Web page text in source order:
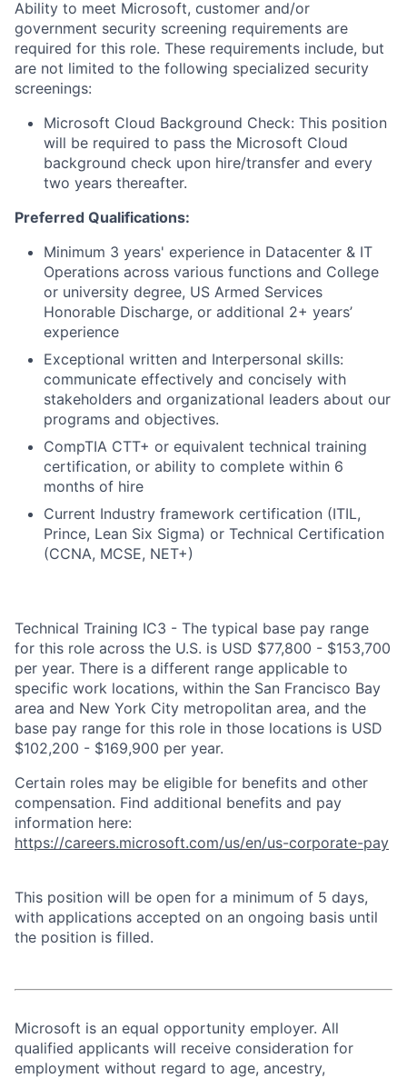
Ability to meet Microsoft, customer and/or
government security screening requirements are
required for this role. These requirements include, but
are not limited to the following specialized security
screenings:
Microsoft Cloud Background Check: This position
will be required to pass the Microsoft Cloud
background check upon hire/transfer and every
two years thereafter.
Preferred Qualifications:
Minimum 3 years' experience in Datacenter & IT
Operations across various functions and College
or university degree, US Armed Services
Honorable Discharge, or additional 2+ years’
experience
Exceptional written and Interpersonal skills:
communicate effectively and concisely with
stakeholders and organizational leaders about our
programs and objectives.
CompTIA CTT+ or equivalent technical training
certification, or ability to complete within 6
months of hire
Current Industry framework certification (ITIL,
Prince, Lean Six Sigma) or Technical Certification
(CCNA, MCSE, NET+)
Technical Training IC3 - The typical base pay range
for this role across the U.S. is USD $77,800 - $153,700
per year. There is a different range applicable to
specific work locations, within the San Francisco Bay
area and New York City metropolitan area, and the
base pay range for this role in those locations is USD
$102,200 - $169,900 per year.
Certain roles may be eligible for benefits and other
compensation. Find additional benefits and pay
information here:
https://careers.microsoft.com/us/en/us-corporate-pay
This position will be open for a minimum of 5 days,
with applications accepted on an ongoing basis until
the position is filled.
Microsoft is an equal opportunity employer. All
qualified applicants will receive consideration for
employment without regard to age, ancestry,